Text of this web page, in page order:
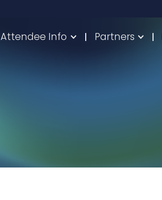
Attendee Info Partners